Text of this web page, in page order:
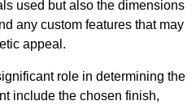
used but also the dimensions
any custom features that may
appeal.
role in determining the
include the chosen finish,